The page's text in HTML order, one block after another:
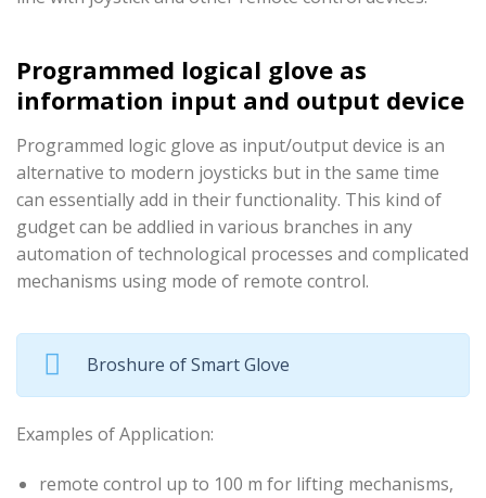
Programmed logical glove as
information input and output device
Programmed logic glove as input/output device is an
alternative to modern joysticks but in the same time
can essentially add in their functionality. This kind of
gudget can be addlied in various branches in any
automation of technological processes and complicated
mechanisms using mode of remote control.
Broshure of Smart Glove
Examples of Application:
remote control up to 100 m for lifting mechanisms,